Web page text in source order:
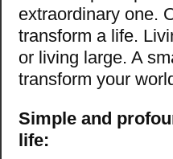
extraordinary one.
transform a life.
or living large. A
transform your
Simple and
life: